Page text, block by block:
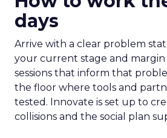
days
Arrive with a clear problem
your current stage and margin
sessions that inform that
the floor where tools and
tested. Innovate is set up to
collisions and the social plan